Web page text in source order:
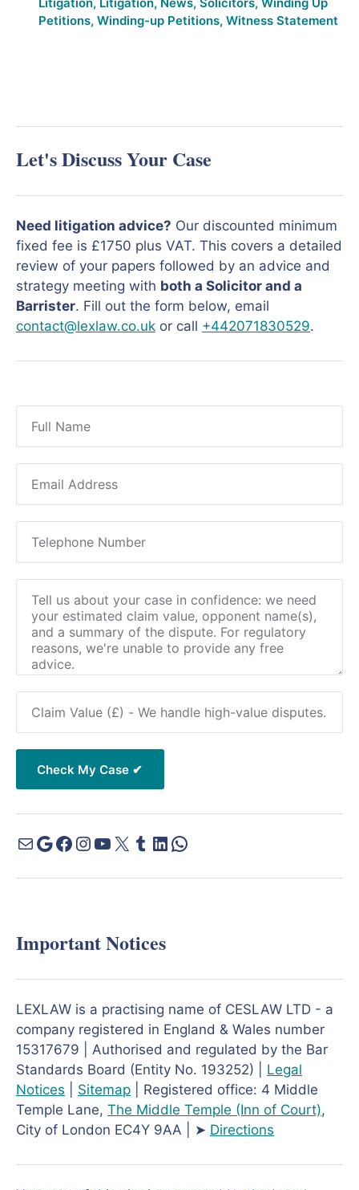
Petitions, Winding-up Petitions, Witness Statement
Let's Discuss Your Case
Need litigation advice? Our discounted minimum
fixed fee is £1750 plus VAT. This covers a detailed
review of your papers followed by an advice and
strategy meeting with both a Solicitor and a
Barrister. Fill out the form below, email
contact@lexlaw.co.uk or call +442071830529.
Important Notices
LEXLAW is a practising name of CESLAW LTD - a
company registered in England & Wales number
15317679 | Authorised and regulated by the Bar
Standards Board (Entity No. 193252) | Legal
Notices
Sitemap | Registered office: 4 Middle
Temple Lane, The Middle Temple (Inn of Court),
City of London EC4Y 9AA | ➤ Directions